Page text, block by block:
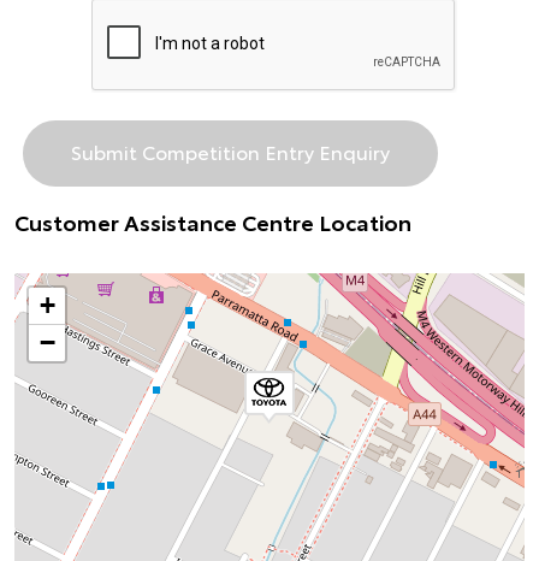
Customer Assistance Centre Location
+
−